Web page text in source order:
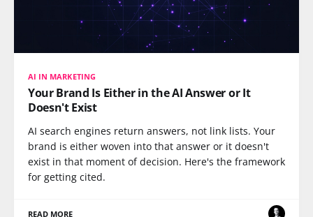
AI IN MARKETING
Your Brand Is Either in the AI Answer or It
Doesn't Exist
AI search engines return answers, not link lists. Your
brand is either woven into that answer or it doesn't
exist in that moment of decision. Here's the framework
for getting cited.
READ MORE